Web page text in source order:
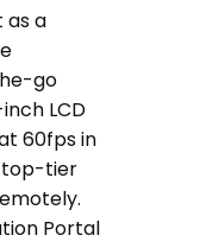
as a
go
LCD
60fps in
top-tier
Portal